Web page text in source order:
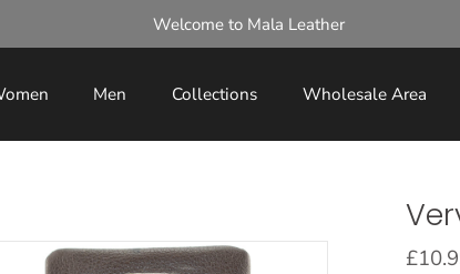
Welcome to Mala Leather
Men Collections Wholesale Area